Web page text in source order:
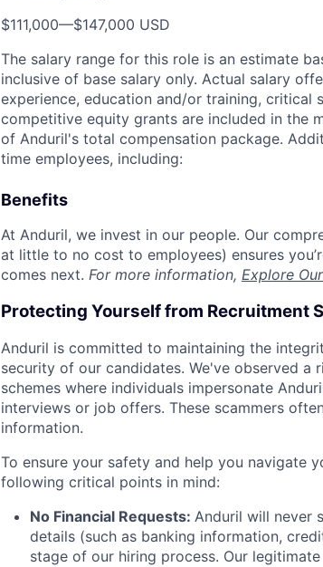
$111,000—$147,000 USD
The salary range for this role is an estimate
inclusive of base salary only. Actual salary
experience, education and/or training, critical
competitive equity grants are included in the
of Anduril's total compensation package.
time employees, including:
Benefits
At Anduril, we invest in our people. Our
at little to no cost to employees) ensures
comes next. For more information, Explore
Protecting Yourself from Recruitment
Anduril is committed to maintaining the
security of our candidates. We've observed a
schemes where individuals impersonate
interviews or job offers. These scammers
information.
To ensure your safety and help you navigate
following critical points in mind:
No Financial Requests: Anduril will never
details (such as banking information,
stage of our hiring process. Our